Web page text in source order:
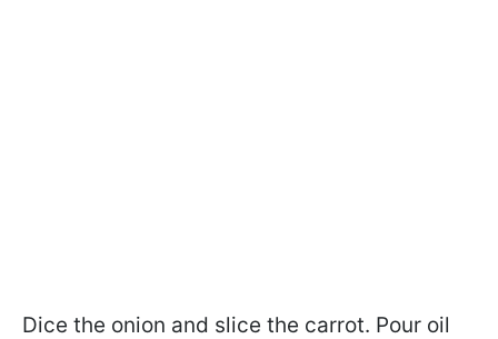
Dice the onion and slice the carrot. Pour oil